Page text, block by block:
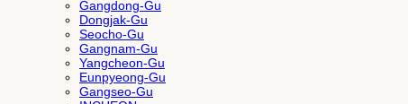
Gangdong-Gu
Dongjak-Gu
Seocho-Gu
Gangnam-Gu
Yangcheon-Gu
Eunpyeong-Gu
Gangseo-Gu